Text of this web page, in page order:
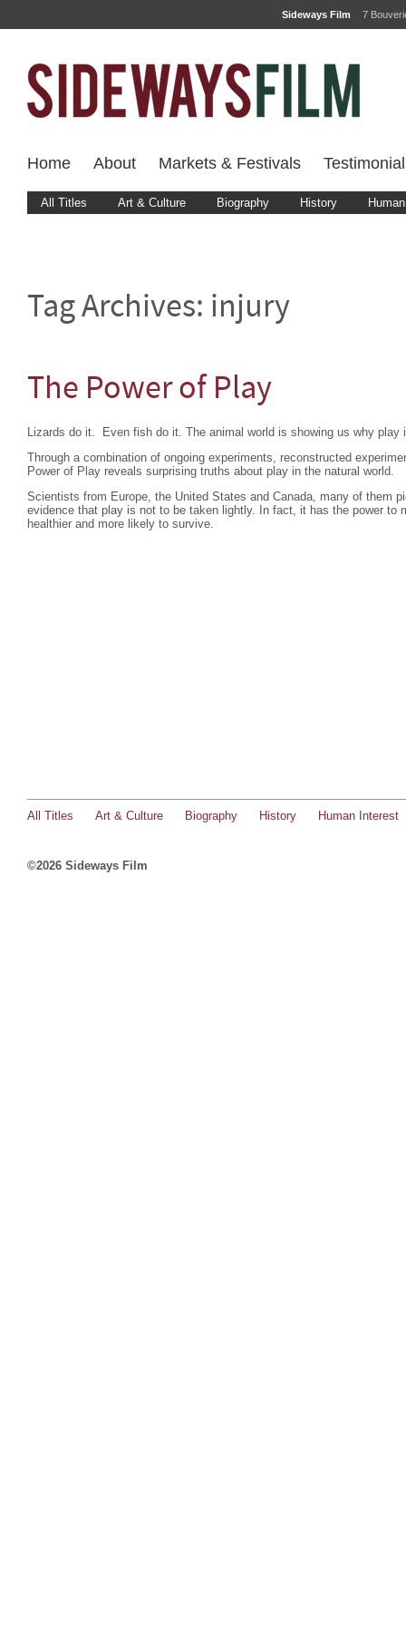
Sideways Film 7
Home About Markets & Festivals
All Titles Art & Culture Biography History
Tag Archives: injury
The Power of Play
Lizards do it. Even fish do it. The animal world is showing us why play
Through a combination of ongoing experiments, reconstructed
Power of Play reveals surprising truths about play in the natural world.
Scientists from Europe, the United States and Canada, many of them
evidence that play is not to be taken lightly. In fact, it has the power to
healthier and more likely to survive.
All Titles Art & Culture Biography History Human Interest
©2026 Sideways Film